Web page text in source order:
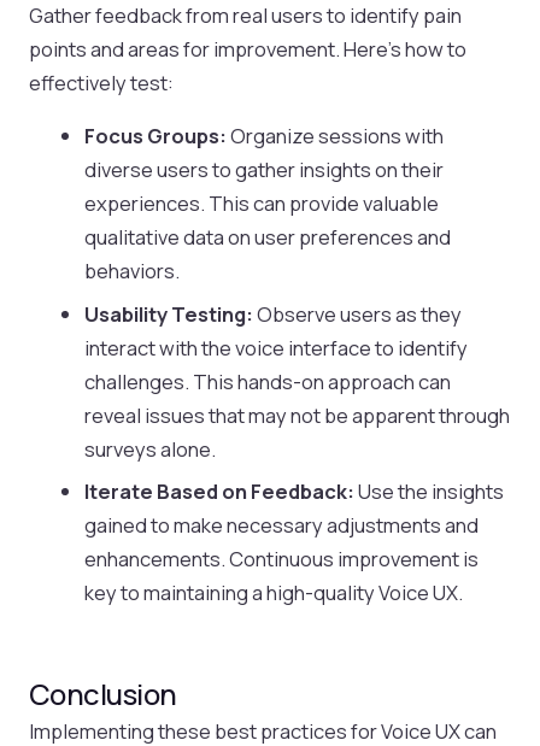
Gather feedback from real users to identify pain
points and areas for improvement. Here’s how to
effectively test:
Focus Groups: Organize sessions with
diverse users to gather insights on their
experiences. This can provide valuable
qualitative data on user preferences and
behaviors.
Usability Testing: Observe users as they
interact with the voice interface to identify
challenges. This hands-on approach can
reveal issues that may not be apparent through
surveys alone.
Iterate Based on Feedback: Use the insights
gained to make necessary adjustments and
enhancements. Continuous improvement is
key to maintaining a high-quality Voice UX.
Conclusion
Implementing these best practices for Voice UX can